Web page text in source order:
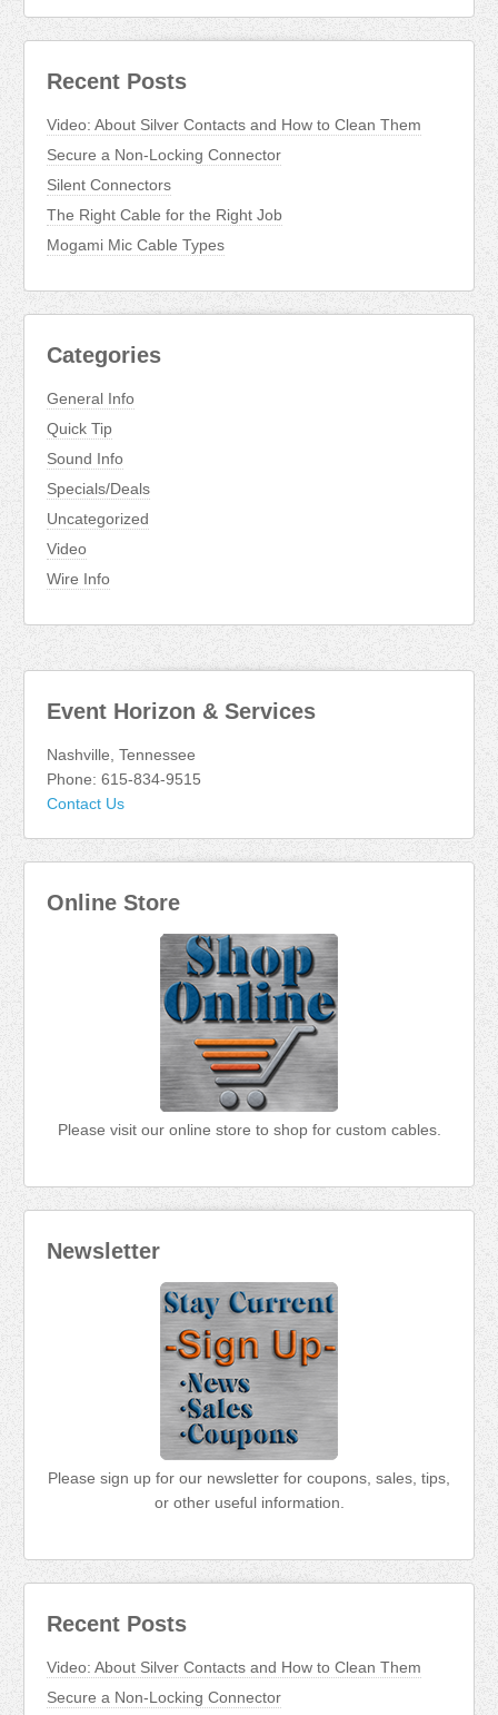
Recent Posts
Video: About Silver Contacts and How to Clean Them
Secure a Non-Locking Connector
Silent Connectors
The Right Cable for the Right Job
Mogami Mic Cable Types
Categories
General Info
Quick Tip
Sound Info
Specials/Deals
Uncategorized
Video
Wire Info
Event Horizon & Services
Nashville, Tennessee
Phone: 615-834-9515
Contact Us
Online Store
Please visit our online store to shop for custom cables.
Newsletter
Please sign up for our newsletter for coupons, sales, tips,
or other useful information.
Recent Posts
Video: About Silver Contacts and How to Clean Them
Secure a Non-Locking Connector